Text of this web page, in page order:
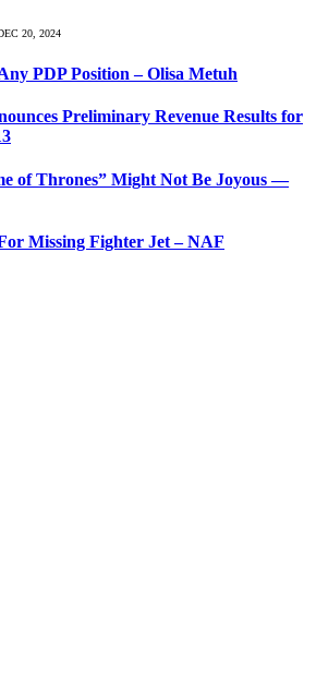
20, 2024
PDP Position – Olisa Metuh
Preliminary Revenue Results for
of Thrones” Might Not Be Joyous —
Missing Fighter Jet – NAF